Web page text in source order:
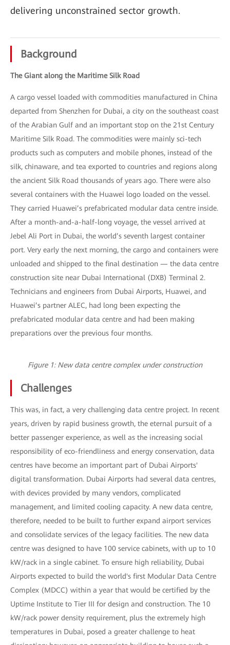
delivering unconstrained sector growth.
Background
The Giant along the Maritime Silk Road
A cargo vessel loaded with commodities manufactured in China
departed from Shenzhen for Dubai, a city on the southeast coast
of the Arabian Gulf and an important stop on the 21st Century
Maritime Silk Road. The commodities were mainly sci-tech
products such as computers and mobile phones, instead of the
silk, chinaware, and tea exported to countries and regions along
the ancient Silk Road thousands of years ago. There were also
several containers with the Huawei logo loaded on the vessel.
They carried Huawei’s prefabricated modular data centre inside.
After a month-and-a-half-long voyage, the vessel arrived at
Jebel Ali Port in Dubai, the world’s seventh largest container
port. Very early the next morning, the cargo and containers were
unloaded and shipped to the final destination — the data centre
construction site near Dubai International (DXB) Terminal 2.
Technicians and engineers from Dubai Airports, Huawei, and
Huawei’s partner ALEC, had long been expecting the
prefabricated modular data centre and had been making
preparations over the previous four months.
Figure 1: New data centre complex under construction
Challenges
This was, in fact, a very challenging data centre project. In recent
years, driven by rapid business growth, the eternal pursuit of a
better passenger experience, as well as the increasing social
responsibility of eco-friendliness and energy conservation, data
centres have become an important part of Dubai Airports'
digital transformation. Dubai Airports had several data centres,
with devices provided by many vendors, complicated
management, and limited cooling capacity. A new data centre,
therefore, needed to be built to further expand airport services
and consolidate services of the legacy facilities. The new data
centre was designed to have 100 service cabinets, with up to 10
kW/rack in a single cabinet. To ensure high reliability, Dubai
Airports expected to build the world's first Modular Data Centre
Complex (MDCC) within a year that would be certified by the
Uptime Institute to Tier III for design and construction. The 10
kW/rack power density requirement, plus the extremely high
temperatures in Dubai, posed a greater challenge to heat